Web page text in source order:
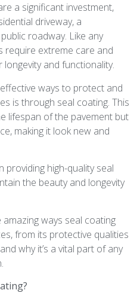
a significant investment,
driveway, a
roadway. Like any
require extreme care and
and functionality.
ways to protect and
is through seal coating. This
lifespan of the pavement but
making it look new and
providing high-quality seal
the beauty and longevity
ways seal coating
from its protective qualities
why it’s a vital part of any